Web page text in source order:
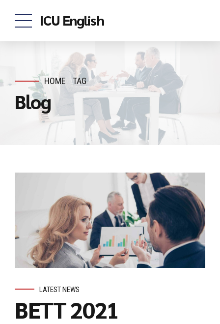
ICU English
HOME TAG
Blog
LATEST NEWS
BETT 2021